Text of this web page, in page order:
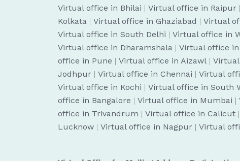
Virtual office in Bhilai | Virtual office in Raipur |
Kolkata | Virtual office in Ghaziabad | Virtual
Virtual office in South Delhi | Virtual office in
Virtual office in Dharamshala | Virtual office
office in Pune | Virtual office in Aizawl |
Jodhpur | Virtual office in Chennai | Virtual
Virtual office in Kochi | Virtual office in South
office in Bangalore | Virtual office in Mumbai |
office in Trivandrum | Virtual office in Calicut |
Lucknow | Virtual office in Nagpur | Virtual